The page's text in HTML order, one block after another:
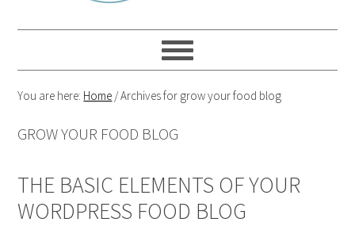
You are here: Home /Archives for grow your food blog
GROW YOUR FOOD BLOG
THE BASIC ELEMENTS OF YOUR
WORDPRESS FOOD BLOG